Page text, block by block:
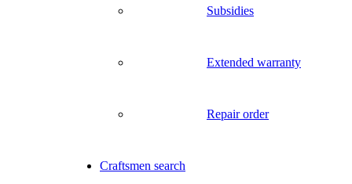
Subsidies
Extended warranty
Repair order
Craftsmen search